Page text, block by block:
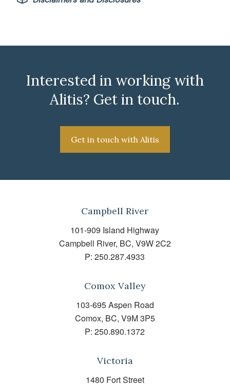
Interested in working with
Alitis? Get in touch.
Get in touch with Alitis
Campbell River
101-909 Island Highway
Campbell River, BC, V9W 2C2
P:250.287.4933
Comox Valley
103-695 Aspen Road
Comox, BC, V9M 3P5
P:250.890.1372
Victoria
1480 Fort Street